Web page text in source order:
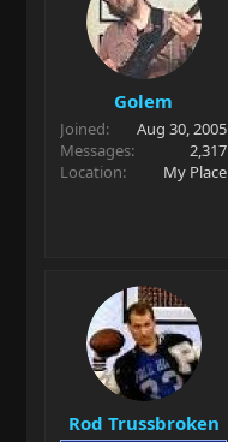
Golem
Joined
Aug 30, 2005
Messages
2,317
Location
My Place
Rod Trussbroken